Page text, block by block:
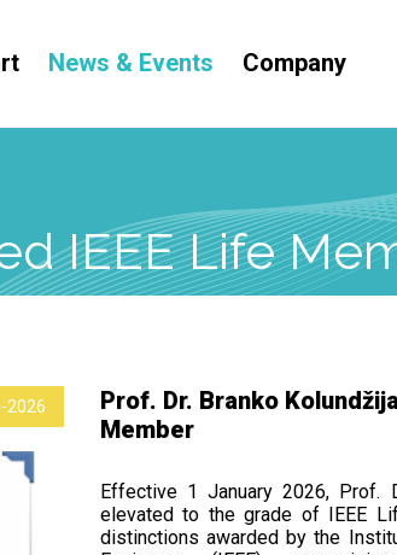
News & Events Company
IEEE Life
2026
Prof. Dr. Branko
Member
Effective 1 January 2026, Prof.
elevated to the grade of IEEE
distinctions awarded by the